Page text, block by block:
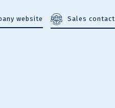
website Sales contact